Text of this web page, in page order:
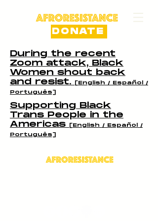
DONATE
During the recent
Zoom attack, Black
Women shout back
and resist.
[English / Español /
Português]
Supporting Black
Trans People in the
Americas
[English / Español /
Português]